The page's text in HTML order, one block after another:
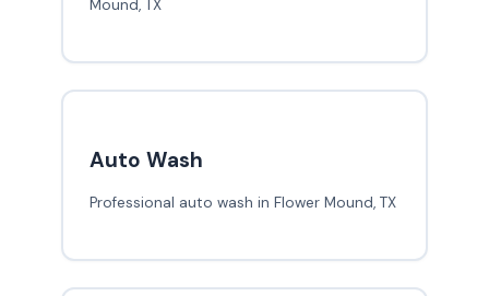
Mound, TX
Auto Wash
Professional auto wash in Flower Mound, TX